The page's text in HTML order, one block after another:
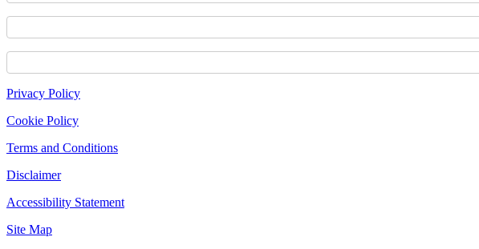
Footer
Content
Privacy Policy
Cookie Policy
Terms and Conditions
Disclaimer
Accessibility Statement
Site Map